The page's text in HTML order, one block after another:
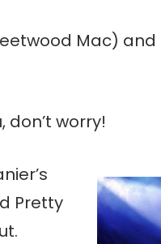
Mac) and
don’t worry!
Pretty